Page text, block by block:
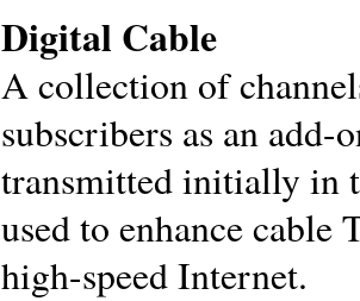
Digital Cable
A collection of
subscribers as an add-
transmitted initially in
used to enhance
high-speed Internet.